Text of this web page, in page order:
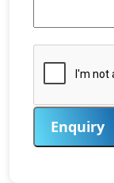
Enquiry